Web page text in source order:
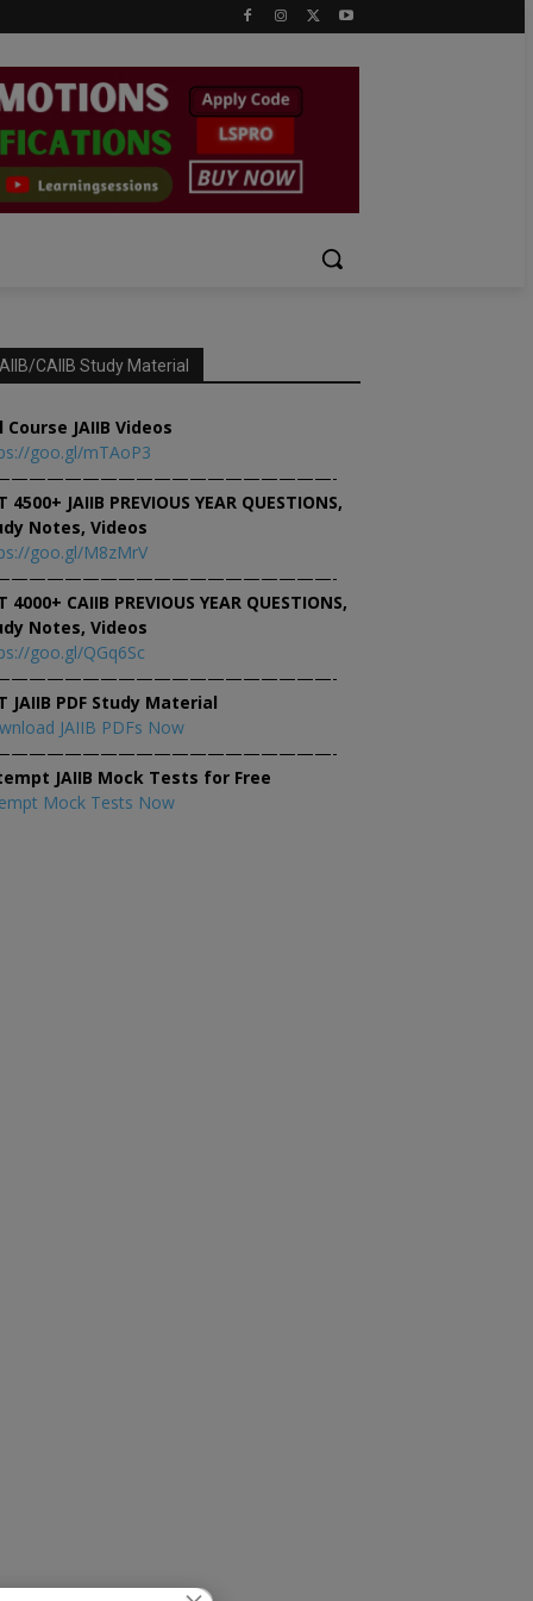
CAIIB Study Material
Course JAIIB Videos
goo.gl/mTAoP3
4500+ JAIIB PREVIOUS YEAR QUESTIONS,
Notes, Videos
goo.gl/M8zMrV
4000+ CAIIB PREVIOUS YEAR QUESTIONS,
Notes, Videos
goo.gl/QGq6Sc
JAIIB PDF Study Material
JAIIB PDFs Now
JAIIB Mock Tests for Free
Mock Tests Now